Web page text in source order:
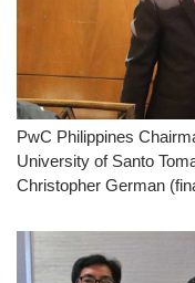
PwC Philippines
University of Santo
Christopher German